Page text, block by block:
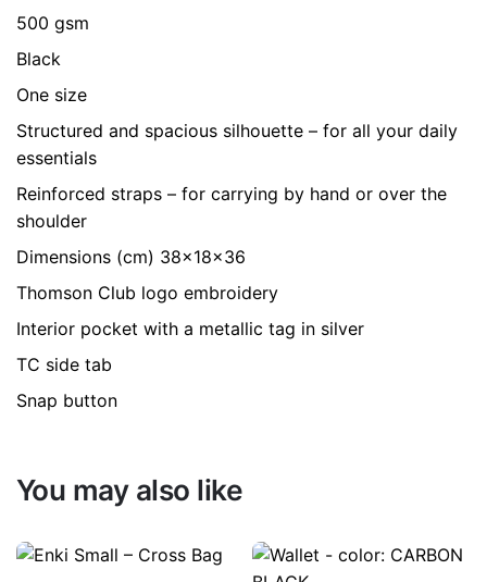
500 gsm
Black
One size
Structured and spacious silhouette – for all your daily
essentials
Reinforced straps – for carrying by hand or over the
shoulder
Dimensions (cm) 38x18x36
Thomson Club logo embroidery
Interior pocket with a metallic tag in silver
TC side tab
Snap button
You may also like